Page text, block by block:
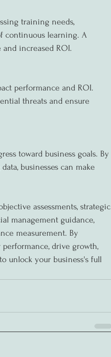
training needs,
continuous learning. A
increased ROI.
performance and ROI.
threats and ensure
toward business goals. By
businesses can make
assessments, strategic
management guidance,
measurement. By
drive growth,
unlock your business's full